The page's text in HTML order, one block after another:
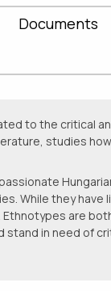
Documents
to the critical
studies
While they
are
in need of